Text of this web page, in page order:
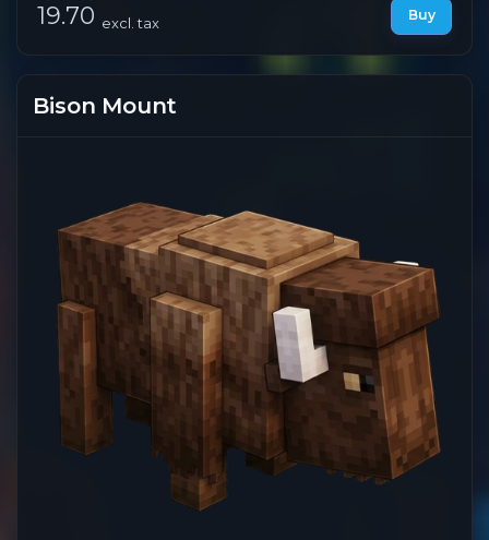
19.70 excl. tax Buy
Bison Mount